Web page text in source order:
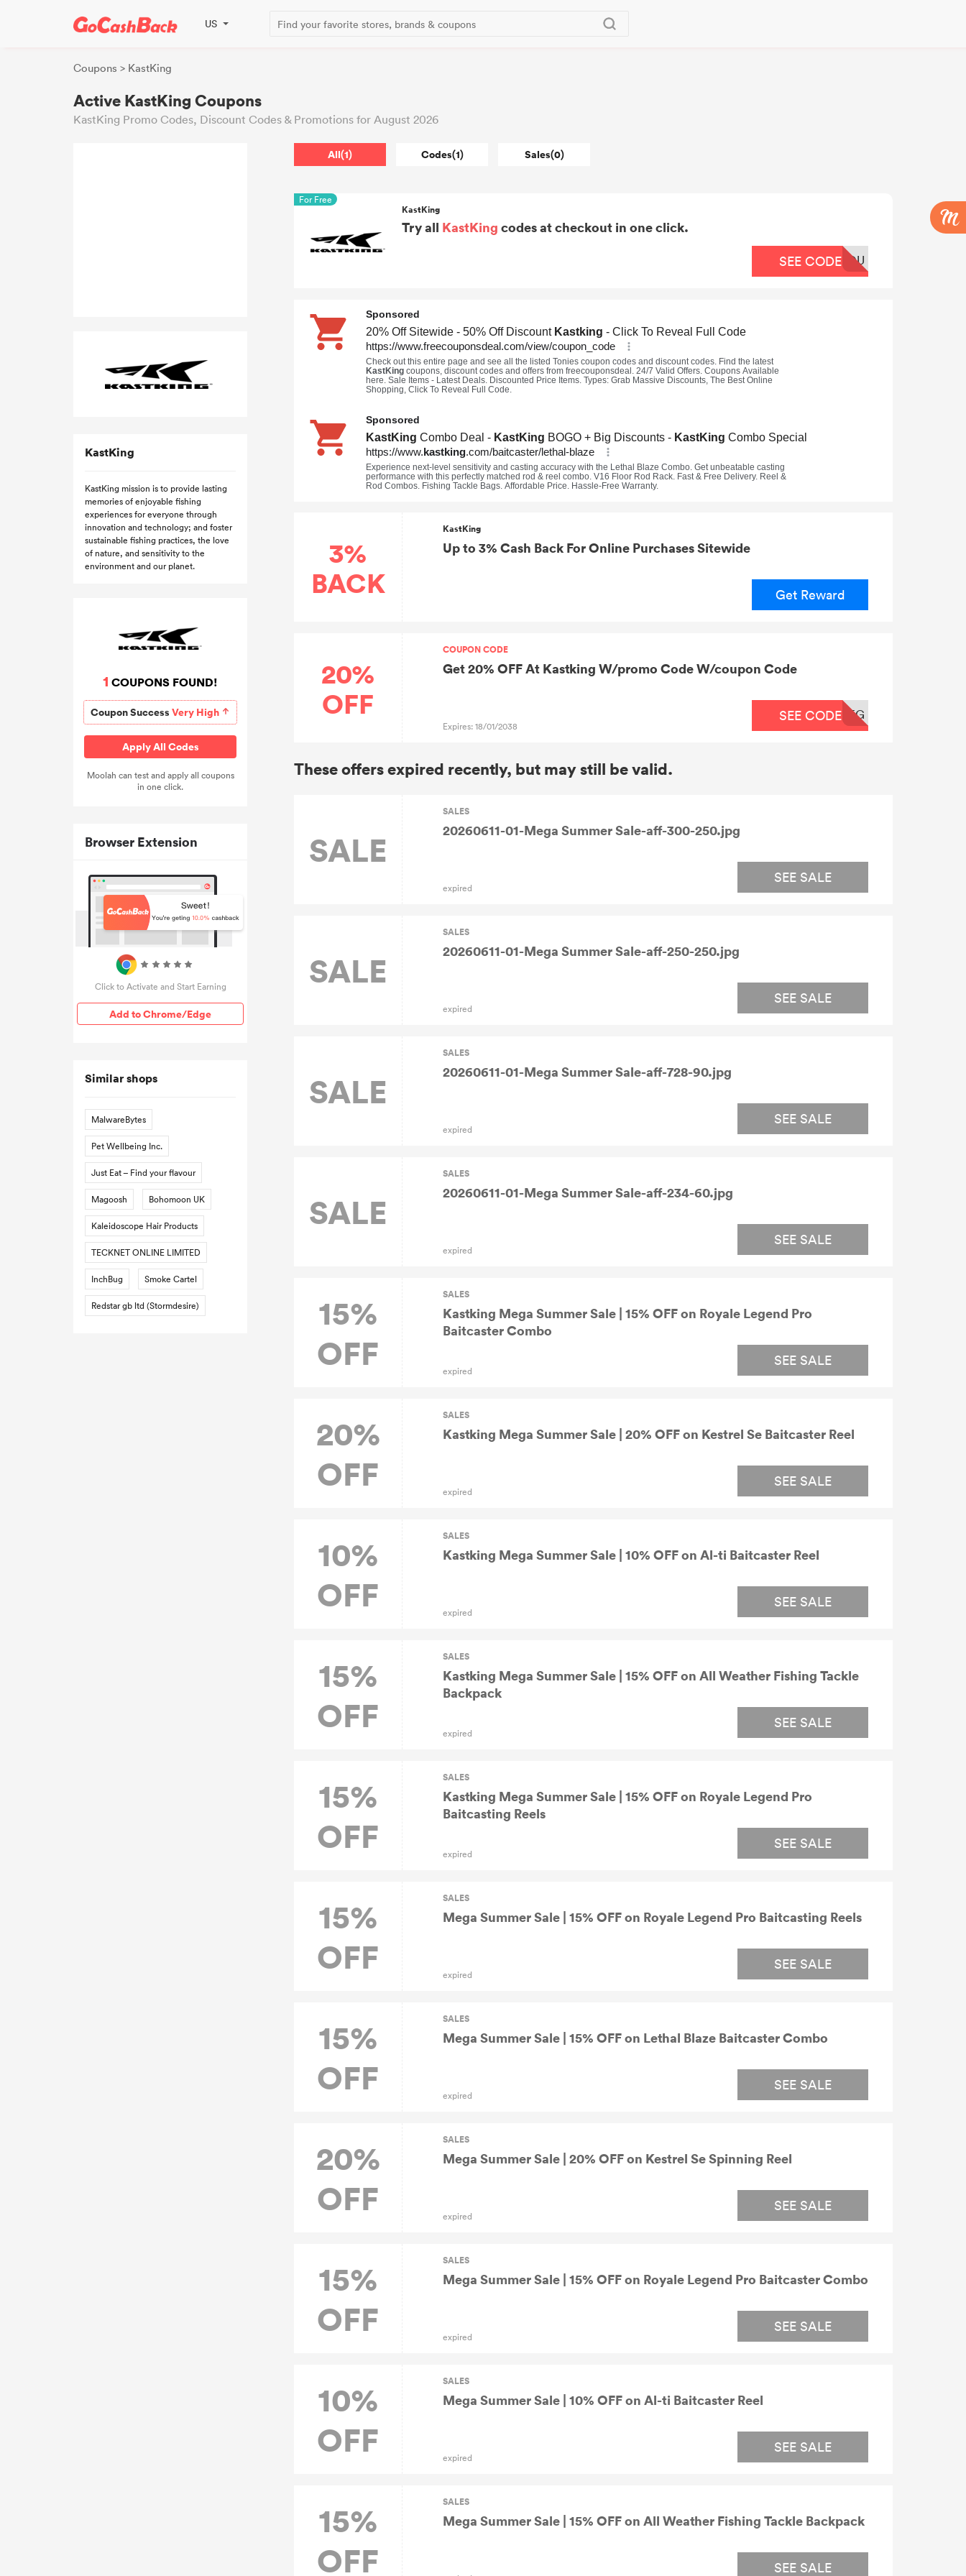
US
Coupons > KastKing
Active KastKing Coupons
KastKing Promo Codes, Discount Codes & Promotions for August 2026
All(1) Codes(1) Sales(0)
For Free
KastKing
Try all KastKing codes at checkout in one click.
SEE CODE OU
3%
BACK
KastKing
Up to 3% Cash Back For Online Purchases Sitewide
Get Reward
20%
OFF
COUPON CODE
Get 20% OFF At Kastking W/promo Code W/coupon Code
Expires: 18/01/2038
SEE CODE EG
These offers expired recently, but may still be valid.
SALE
SALES
20260611-01-Mega Summer Sale-aff-300-250.jpg
expired
SEE SALE
SALE
SALES
20260611-01-Mega Summer Sale-aff-250-250.jpg
expired
SEE SALE
SALE
SALES
20260611-01-Mega Summer Sale-aff-728-90.jpg
expired
SEE SALE
SALE
SALES
20260611-01-Mega Summer Sale-aff-234-60.jpg
expired
SEE SALE
15%
OFF
SALES
Kastking Mega Summer Sale | 15% OFF on Royale Legend Pro
Baitcaster Combo
expired
SEE SALE
20%
OFF
SALES
Kastking Mega Summer Sale | 20% OFF on Kestrel Se Baitcaster Reel
expired
SEE SALE
10%
OFF
SALES
Kastking Mega Summer Sale | 10% OFF on Al-ti Baitcaster Reel
expired
SEE SALE
15%
OFF
SALES
Kastking Mega Summer Sale | 15% OFF on All Weather Fishing Tackle
Backpack
expired
SEE SALE
15%
OFF
SALES
Kastking Mega Summer Sale | 15% OFF on Royale Legend Pro
Baitcasting Reels
expired
SEE SALE
15%
OFF
SALES
Mega Summer Sale | 15% OFF on Royale Legend Pro Baitcasting Reels
expired
SEE SALE
15%
OFF
SALES
Mega Summer Sale | 15% OFF on Lethal Blaze Baitcaster Combo
expired
SEE SALE
20%
OFF
SALES
Mega Summer Sale | 20% OFF on Kestrel Se Spinning Reel
expired
SEE SALE
15%
OFF
SALES
Mega Summer Sale | 15% OFF on Royale Legend Pro Baitcaster Combo
expired
SEE SALE
10%
OFF
SALES
Mega Summer Sale | 10% OFF on Al-ti Baitcaster Reel
expired
SEE SALE
15%
OFF
SALES
Mega Summer Sale | 15% OFF on All Weather Fishing Tackle Backpack
SEE SALE
KastKing
KastKing mission is to provide lasting
memories of enjoyable fishing
experiences for everyone through
innovation and technology; and foster
sustainable fishing practices, the love
of nature, and sensitivity to the
environment and our planet.
1 COUPONS FOUND!
Coupon SuccessVery High
Apply All Codes
Moolah can test and apply all coupons
in one click.
Browser Extension
Click to Activate and Start Earning
Add to Chrome/Edge
Similar shops
MalwareBytes
Pet Wellbeing Inc.
Just Eat – Find your flavour
Magoosh Bohomoon UK
Kaleidoscope Hair Products
TECKNET ONLINE LIMITED
InchBug Smoke Cartel
Redstar gb ltd (Stormdesire)